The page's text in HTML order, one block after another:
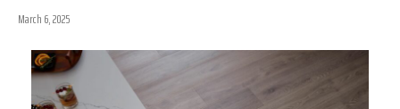
March 6, 2025